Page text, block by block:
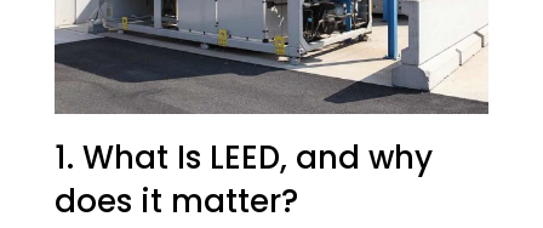
1. What Is LEED, and why
does it matter?